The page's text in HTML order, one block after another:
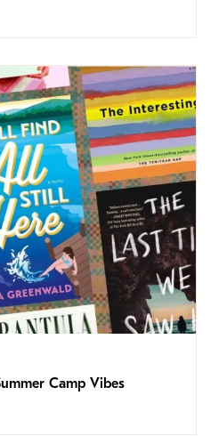
Camp Vibes